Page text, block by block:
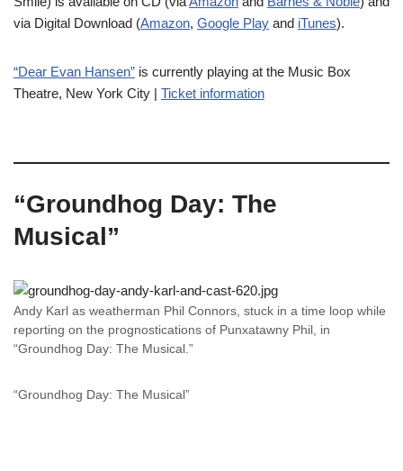
via Digital Download (Amazon, Google Play and iTunes).
“Dear Evan Hansen” is currently playing at the Music Box
Theatre, New York City | Ticket information
“Groundhog Day: The
Musical”
Andy Karl as weatherman Phil Connors, stuck in a time loop while
reporting on the prognostications of Punxatawny Phil, in
“Groundhog Day: The Musical.”
“Groundhog Day: The Musical”